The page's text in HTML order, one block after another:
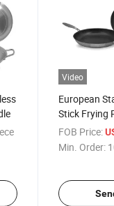
Video
European
Stick Frying
Precision
FOB Price:
Min. Order: